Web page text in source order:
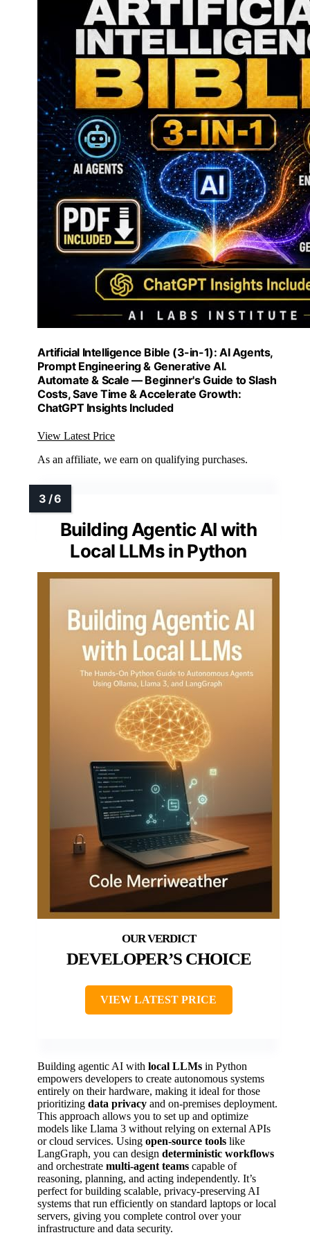
Artificial Intelligence Bible (3-in-1): AI Agents,
Prompt Engineering & Generative AI.
Automate & Scale — Beginner's Guide to Slash
Costs, Save Time & Accelerate Growth:
ChatGPT Insights Included
View Latest Price
As an affiliate, we earn on qualifying purchases.
Building Agentic AI with
Local LLMs in Python
DEVELOPER’S CHOICE
VIEW LATEST PRICE
Building agentic AI with local LLMs in Python
empowers developers to create autonomous systems
entirely on their hardware, making it ideal for those
prioritizing data privacy and on-premises deployment.
This approach allows you to set up and optimize
models like Llama 3 without relying on external APIs
or cloud services. Using open-source tools like
LangGraph, you can design deterministic workflows
and orchestrate multi-agent teams capable of
reasoning, planning, and acting independently. It’s
perfect for building scalable, privacy-preserving AI
systems that run efficiently on standard laptops or local
servers, giving you complete control over your
infrastructure and data security.